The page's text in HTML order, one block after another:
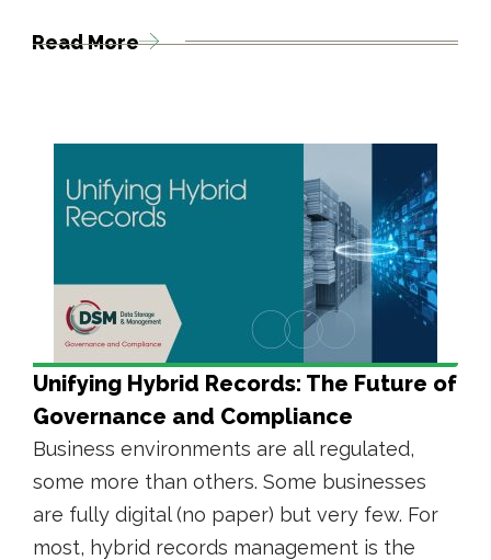
Read More
Unifying Hybrid Records: The Future of
Governance and Compliance
Business environments are all regulated,
some more than others. Some businesses
are fully digital (no paper) but very few. For
most, hybrid records management is the